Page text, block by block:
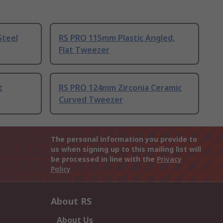
RS PRO 115mm Plastic Angled,
Flat Tweezer
RS PRO 124mm Zirconia Ceramic
Curved Tweezer
The personal information you provide to
us when signing up to this mailing list will
be processed in line with the Privacy
Policy
About RS
About Us